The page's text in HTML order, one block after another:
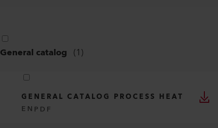
General catalog (1)
GENERAL CATALOG PROCESS HEAT
EN PDF